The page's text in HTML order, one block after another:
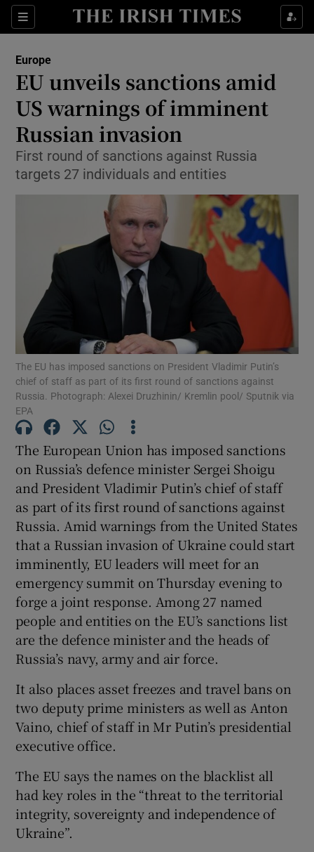
Sections
Show Culture sub sections
Show Technology sub sections
Show Motors sub sections
Show Podcasts sub sections
Show Gaeilge sub sections
Show History sub sections
Show Sponsored sub sections
Europe
EU unveils sanctions amid
US warnings of imminent
Russian invasion
First round of sanctions against Russia
targets 27 individuals and entities
The EU has imposed sanctions on President Vladimir Putin’s
chief of staff as part of its first round of sanctions against
Russia. Photograph: Alexei Druzhinin/ Kremlin pool/ Sputnik via
EPA
The European Union has imposed sanctions
on Russia’s defence minister Sergei Shoigu
and President Vladimir Putin’s chief of staff
as part of its first round of sanctions against
Russia. Amid warnings from the United States
that a Russian invasion of Ukraine could start
imminently, EU leaders will meet for an
emergency summit on Thursday evening to
forge a joint response. Among 27 named
people and entities on the EU’s sanctions list
are the defence minister and the heads of
Russia’s navy, army and air force.
It also places asset freezes and travel bans on
two deputy prime ministers as well as Anton
Vaino, chief of staff in Mr Putin’s presidential
executive office.
The EU says the names on the blacklist all
had key roles in the “threat to the territorial
integrity, sovereignty and independence of
Ukraine”.